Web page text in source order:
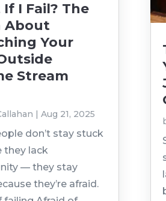
I Fail? The
About
Your
Stream
|Aug 21, 2025
don’t stay stuck
they lack
— they stay
they’re afraid.